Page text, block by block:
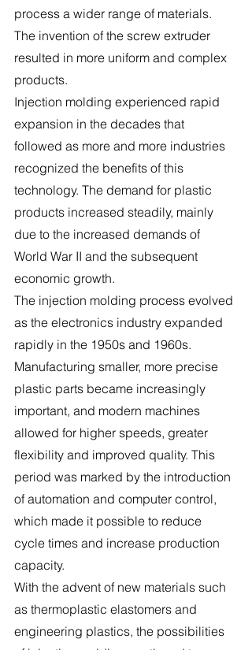
process a wider range of materials.
The invention of the screw extruder
resulted in more uniform and complex
products.
Injection molding experienced rapid
expansion in the decades that
followed as more and more industries
recognized the benefits of this
technology. The demand for plastic
products increased steadily, mainly
due to the increased demands of
World War II and the subsequent
economic growth.
The injection molding process evolved
as the electronics industry expanded
rapidly in the 1950s and 1960s.
Manufacturing smaller, more precise
plastic parts became increasingly
important, and modern machines
allowed for higher speeds, greater
flexibility and improved quality. This
period was marked by the introduction
of automation and computer control,
which made it possible to reduce
cycle times and increase production
capacity.
With the advent of new materials such
as thermoplastic elastomers and
engineering plastics, the possibilities